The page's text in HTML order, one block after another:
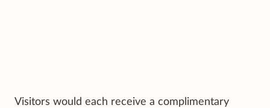
Visitors would each receive a complimentary